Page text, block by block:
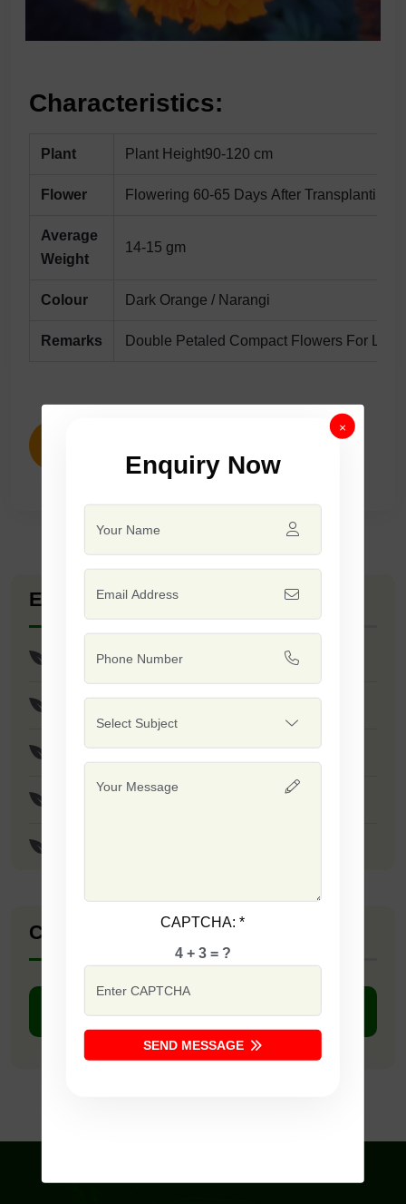
Characteristics:
Plant Plant Height90-120 cm
Flower Flowering 60-65 Days After Transplanting
Average
Weight
14-15 gm
Colour Dark Orange / Narangi
Remarks Double Petaled Compact Flowers For
Explore Seed Varieties
Yellow Passion
Victoria
Company Catalogue
×
Enquiry Now
CAPTCHA:*
4 + 3 = ?
SEND MESSAGE